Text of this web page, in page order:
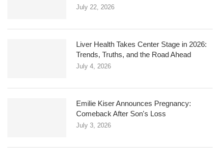
July 22, 2026
Liver Health Takes Center Stage in 2026:
Trends, Truths, and the Road Ahead
July 4, 2026
Emilie Kiser Announces Pregnancy:
Comeback After Son's Loss
July 3, 2026